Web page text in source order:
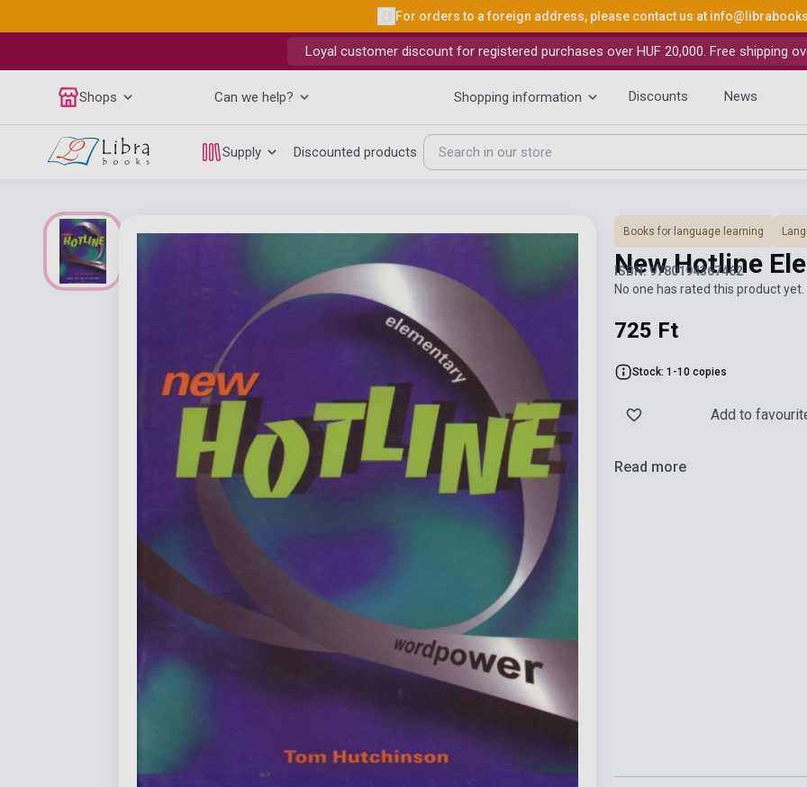
For orders to a foreign address, please contact us at
Loyal customer discount for registered purchases over HUF 20,000. Free shipping
Shops Can we help? Shopping information Discounts News
Supply Discounted products
Books for language learning
New Hotline
ISBN: 9780194367462
No one has rated this product
725 Ft
Stock: 1-10 copies
Add to
Read more